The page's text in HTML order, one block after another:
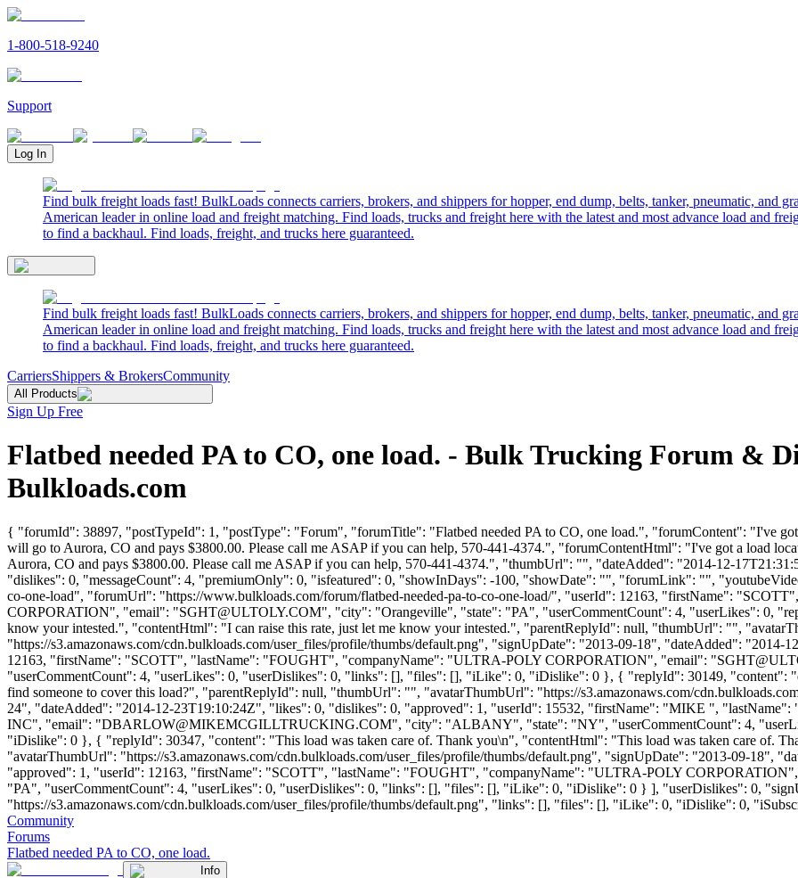
1-800-518-9240
Support
Log In
Find bulk freight loads fast! BulkLoads connects carriers, brokers, and shippers for hopper, end dump, belts, tanker, pneumatic, and
American leader in online load and freight matching. Find loads, trucks and freight here with the latest and most advance load and
to find a backhaul. Find loads, freight, and trucks here guaranteed.
Find bulk freight loads fast! BulkLoads connects carriers, brokers, and shippers for hopper, end dump, belts, tanker, pneumatic, and
American leader in online load and freight matching. Find loads, trucks and freight here with the latest and most advance load and
to find a backhaul. Find loads, freight, and trucks here guaranteed.
CarriersShippers & BrokersCommunity
All Products
Sign Up Free
Flatbed needed PA to CO, one load. - Bulk Trucking Forum &
Bulkloads.com
{ "forumId": 38897, "postTypeId": 1, "postType": "Forum", "forumTitle": "Flatbed needed PA to CO, one load.", "forumContent": "I've
will go to Aurora, CO and pays $3800.00. Please call me ASAP if you can help, 570-441-4374.", "forumContentHtml": "I've got a load
Aurora, CO and pays $3800.00. Please call me ASAP if you can help, 570-441-4374.", "thumbUrl": "", "dateAdded": "2014-12-
"dislikes": 0, "messageCount": 4, "premiumOnly": 0, "isfeatured": 0, "showInDays": -100, "showDate": "", "forumLink": "",
co-one-load", "forumUrl": "https://www.bulkloads.com/forum/flatbed-needed-pa-to-co-one-load/", "userId": 12163, "firstName":
CORPORATION", "email": "SGHT@ULTOLY.COM", "city": "Orangeville", "state": "PA", "userCommentCount": 4, "userLikes": 0,
know your intested.", "contentHtml": "I can raise this rate, just let me know your intested.", "parentReplyId": null, "thumbUrl": "",
"https://s3.amazonaws.com/cdn.bulkloads.com/user_files/profile/thumbs/default.png", "signUpDate": "2013-09-18", "dateAdded":
12163, "firstName": "SCOTT", "lastName": "FOUGHT", "companyName": "ULTRA-POLY CORPORATION", "email": "
"userCommentCount": 4, "userLikes": 0, "userDislikes": 0, "links": [], "files": [], "iLike": 0, "iDislike": 0 }, { "replyId": 30149, "content":
find someone to cover this load?", "parentReplyId": null, "thumbUrl": "", "avatarThumbUrl": "https://s3.amazonaws.com/
24", "dateAdded": "2014-12-23T19:10:24Z", "likes": 0, "dislikes": 0, "approved": 1, "userId": 15532, "firstName": "MIKE ",
INC", "email": "DBARLOW@MIKEMCGILLTRUCKING.COM", "city": "ALBANY", "state": "NY", "userCommentCount": 4,
"iDislike": 0 }, { "replyId": 30347, "content": "This load was taken care of. Thank you\n", "contentHtml": "This load was taken care of.
"avatarThumbUrl": "https://s3.amazonaws.com/cdn.bulkloads.com/user_files/profile/thumbs/default.png", "signUpDate": "2013-09-18",
"approved": 1, "userId": 12163, "firstName": "SCOTT", "lastName": "FOUGHT", "companyName": "ULTRA-POLY
"PA", "userCommentCount": 4, "userLikes": 0, "userDislikes": 0, "links": [], "files": [], "iLike": 0, "iDislike": 0 } ], "userDislikes": 0,
"https://s3.amazonaws.com/cdn.bulkloads.com/user_files/profile/thumbs/default.png", "links": [], "files": [], "iLike": 0, "iDislike": 0,
Community
Forums
Flatbed needed PA to CO, one load.
Info